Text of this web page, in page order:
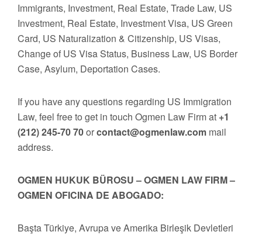
Immigrants, Investment, Real Estate, Trade Law, US
Investment, Real Estate, Investment Visa, US Green
Card, US Naturalization & Citizenship, US Visas,
Change of US Visa Status, Business Law, US Border
Case, Asylum, Deportation Cases.
If you have any questions regarding US Immigration
Law, feel free to get in touch Ogmen Law Firm at +1
(212) 245-70 70orcontact@ogmenlaw.com mail
address.
OGMEN HUKUK BÜROSU – OGMEN LAW FIRM –
OGMEN OFICINA DE ABOGADO:
Başta Türkiye, Avrupa ve Amerika Birleşik Devletleri